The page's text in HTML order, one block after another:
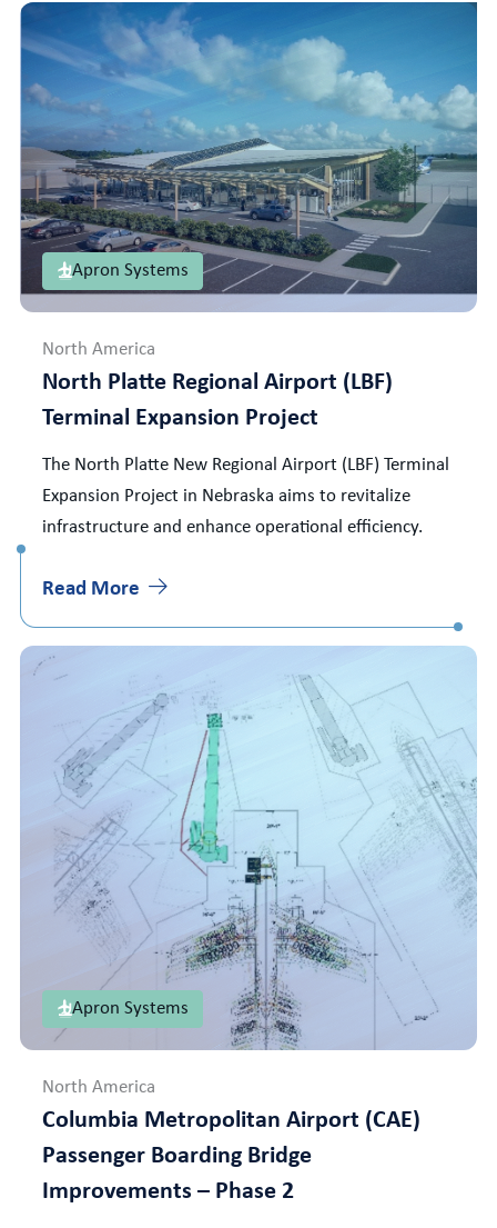
Apron Systems
North America
North Platte Regional Airport (LBF)
Terminal Expansion Project
The North Platte New Regional Airport (LBF) Terminal
Expansion Project in Nebraska aims to revitalize
infrastructure and enhance operational efficiency.
Read More
Apron Systems
North America
Columbia Metropolitan Airport (CAE)
Passenger Boarding Bridge
Improvements – Phase 2